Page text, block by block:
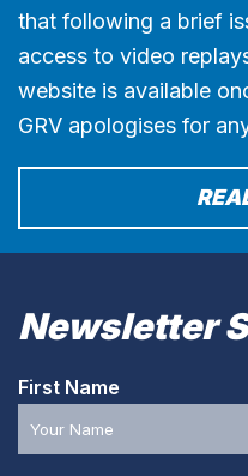
that following a brief
access to video
website is available
GRV apologises for
Newsletter
First Name